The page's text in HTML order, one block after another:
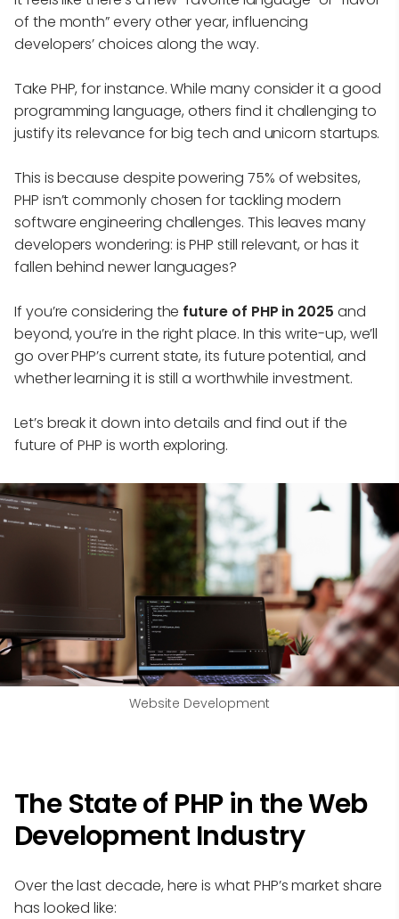
of the month” every other year, influencing
developers’ choices along the way.
Take PHP, for instance. While many consider it a good
programming language, others find it challenging to
justify its relevance for big tech and unicorn startups.
This is because despite powering 75% of websites,
PHP isn’t commonly chosen for tackling modern
software engineering challenges. This leaves many
developers wondering: is PHP still relevant, or has it
fallen behind newer languages?
If you’re considering the future of PHP in 2025 and
beyond, you’re in the right place. In this write-up, we’ll
go over PHP’s current state, its future potential, and
whether learning it is still a worthwhile investment.
Let’s break it down into details and find out if the
future of PHP is worth exploring.
Website Development
The State of PHP in the Web
Development Industry
Over the last decade, here is what PHP’s market share
has looked like: